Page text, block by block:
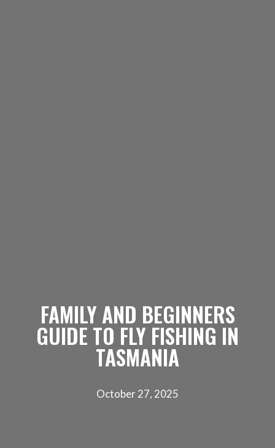
FAMILY AND BEGINNERS
GUIDE TO FLY FISHING IN
TASMANIA
October 27, 2025